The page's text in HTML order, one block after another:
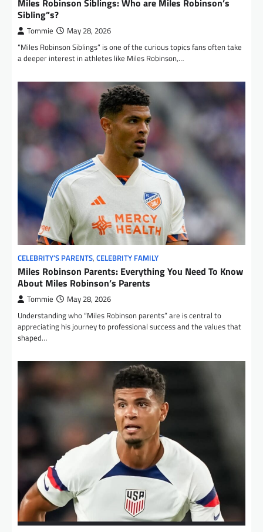
Miles Robinson Siblings: Who are Miles Robinson’s
Sibling”s?
Tommie May 28, 2026
“Miles Robinson Siblings” is one of the curious topics fans often take
a deeper interest in athletes like Miles Robinson,…
CELEBRITY’S PARENTS, CELEBRITY FAMILY
Miles Robinson Parents: Everything You Need To Know
About Miles Robinson’s Parents
Tommie May 28, 2026
Understanding who “Miles Robinson parents” are is central to
appreciating his journey to professional success and the values that
shaped…